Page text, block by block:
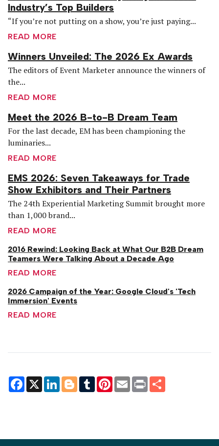
Industry’s Top Builders
“If you’re not putting on a show, you’re just paying...
READ MORE
Winners Unveiled: The 2026 Ex Awards
The editors of Event Marketer announce the winners of
the...
READ MORE
Meet the 2026 B-to-B Dream Team
For the last decade, EM has been championing the
luminaries...
READ MORE
EMS 2026: Seven Takeaways for Trade
Show Exhibitors and Their Partners
The 24th Experiential Marketing Summit brought more
than 1,000 brand...
READ MORE
2016 Rewind: Looking Back at What Our B2B Dream
Teamers Were Talking About a Decade Ago
READ MORE
2026 Campaign of the Year: Google Cloud's 'Tech
Immersion' Events
READ MORE
Facebook
X LinkedInBloggerTumblrPinterest
EmailPrint